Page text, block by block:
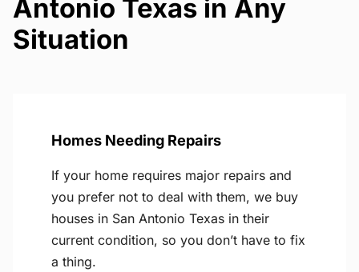
Antonio Texas in Any
Situation
Homes Needing Repairs
If your home requires major repairs and
you prefer not to deal with them, we buy
houses in San Antonio Texas in their
current condition, so you don’t have to fix
a thing.